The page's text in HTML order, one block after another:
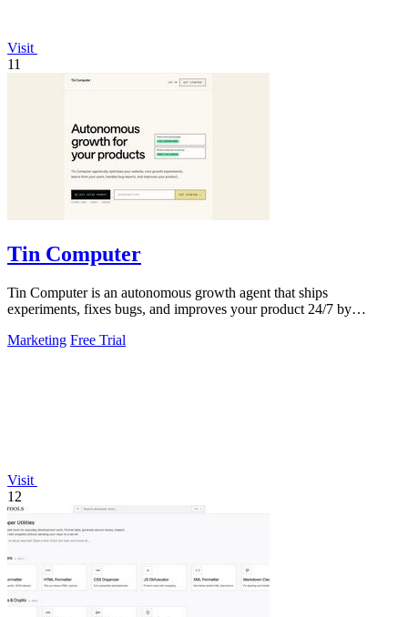
Visit
11
Tin Computer
Tin Computer is an autonomous growth agent that ships
experiments, fixes bugs, and improves your product 24/7 by
Marketing Free Trial
Visit
12